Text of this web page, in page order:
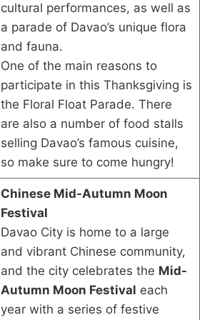
cultural performances, as well as
a parade of Davao’s unique flora
and fauna.
One of the main reasons to
participate in this Thanksgiving is
the Floral Float Parade. There
are also a number of food stalls
selling Davao’s famous cuisine,
so make sure to come hungry!
Chinese Mid-Autumn Moon
Festival
Davao City is home to a large
and vibrant Chinese community,
and the city celebrates the Mid-
Autumn Moon Festival each
year with a series of festive